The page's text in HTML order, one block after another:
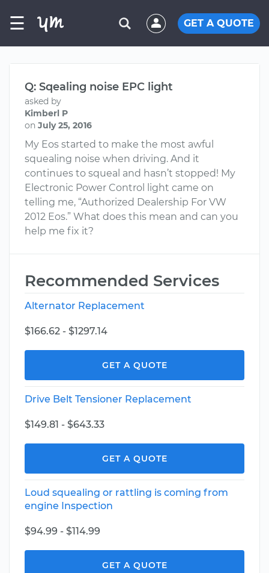
☰ GET A QUOTE
Q: Sqealing noise EPC light
asked by
Kimberl P
on July 25, 2016
My Eos started to make the most awful
squealing noise when driving. And it
continues to squeal and hasn’t stopped! My
Electronic Power Control light came on
telling me, “Authorized Dealership For VW
2012 Eos.” What does this mean and can you
help me fix it?
Recommended Services
Alternator Replacement
$166.62 - $1297.14
GET A QUOTE
Drive Belt Tensioner Replacement
$149.81 - $643.33
GET A QUOTE
Loud squealing or rattling is coming from
engine Inspection
$94.99 - $114.99
GET A QUOTE